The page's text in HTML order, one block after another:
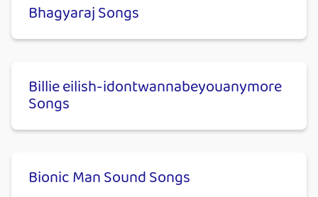
Bhagyaraj Songs
Billie eilish-​idontwannabeyouanymore
Songs
Bionic Man Sound Songs